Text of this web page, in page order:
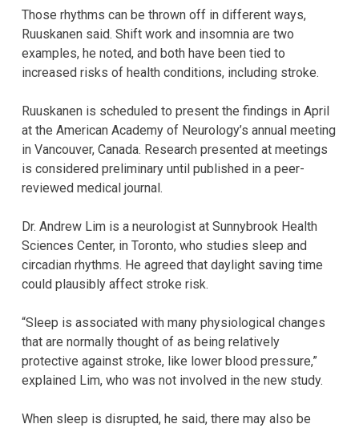
Those rhythms can be thrown off in different ways,
Ruuskanen said. Shift work and insomnia are two
examples, he noted, and both have been tied to
increased risks of health conditions, including stroke.
Ruuskanen is scheduled to present the findings in April
at the American Academy of Neurology’s annual meeting
in Vancouver, Canada. Research presented at meetings
is considered preliminary until published in a peer-
reviewed medical journal.
Dr. Andrew Lim is a neurologist at Sunnybrook Health
Sciences Center, in Toronto, who studies sleep and
circadian rhythms. He agreed that daylight saving time
could plausibly affect stroke risk.
“Sleep is associated with many physiological changes
that are normally thought of as being relatively
protective against stroke, like lower blood pressure,”
explained Lim, who was not involved in the new study.
When sleep is disrupted, he said, there may also be